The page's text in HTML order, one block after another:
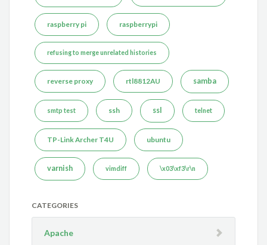
raspberry pi raspberrypi
refusing to merge unrelated histories
reverse proxy rtl8812AU samba
smtp test ssh ssl telnet
TP-Link Archer T4U ubuntu
varnish vimdiff \x03\xf3\r\n
CATEGORIES
Apache